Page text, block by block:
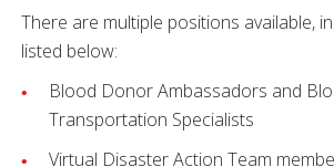
There are multiple positions available,
listed below:
Blood Donor Ambassadors and
Transportation Specialists
Virtual Disaster Action Team